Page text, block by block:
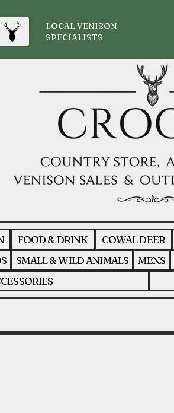
FOOD & DRINK COWAL DEER
SMALL & WILD ANIMALS MENS
LOCAL VENISON
SPECIALISTS